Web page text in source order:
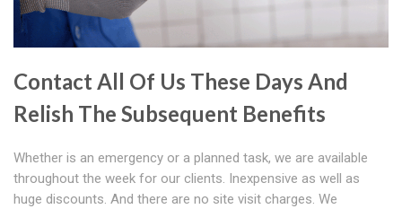
Contact All Of Us These Days And
Relish The Subsequent Benefits
Whether is an emergency or a planned task, we are available
throughout the week for our clients. Inexpensive as well as
huge discounts. And there are no site visit charges. We